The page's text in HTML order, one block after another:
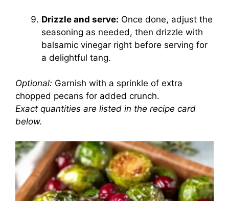
Drizzle and serve: Once done, adjust the
seasoning as needed, then drizzle with
balsamic vinegar right before serving for
a delightful tang.
Optional: Garnish with a sprinkle of extra
chopped pecans for added crunch.
Exact quantities are listed in the recipe card
below.